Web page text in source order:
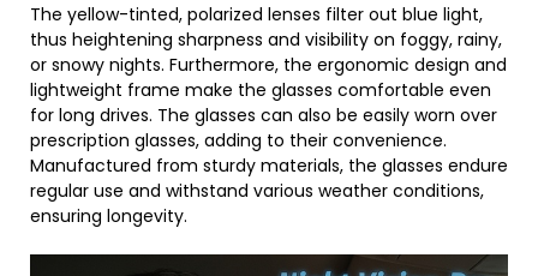
The yellow-tinted, polarized lenses filter out blue light,
thus heightening sharpness and visibility on foggy, rainy,
or snowy nights. Furthermore, the ergonomic design and
lightweight frame make the glasses comfortable even
for long drives. The glasses can also be easily worn over
prescription glasses, adding to their convenience.
Manufactured from sturdy materials, the glasses endure
regular use and withstand various weather conditions,
ensuring longevity.